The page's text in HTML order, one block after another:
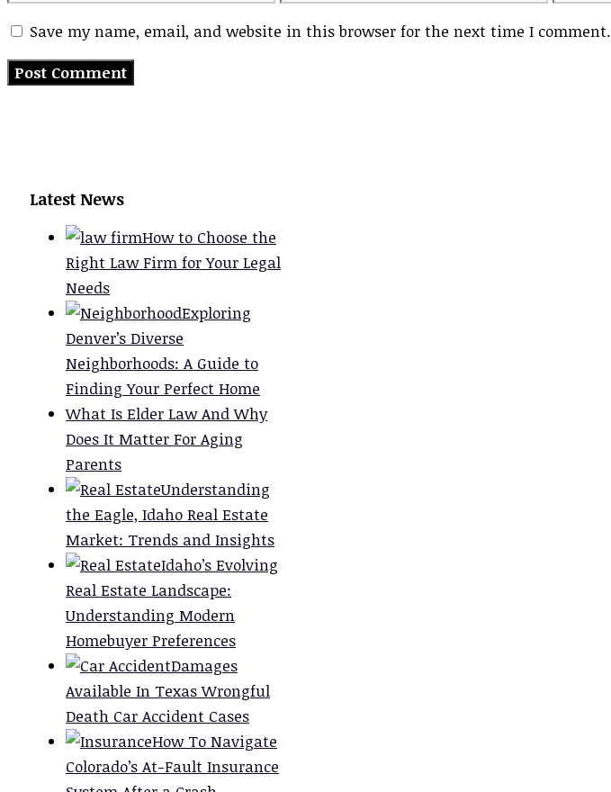
Save my name, email, and website in this browser for the next time I comment.
Latest News
How to Choose the
Right Law Firm for Your Legal
Needs
Exploring
Denver’s Diverse
Neighborhoods: A Guide to
Finding Your Perfect Home
What Is Elder Law And Why
Does It Matter For Aging
Parents
Understanding
the Eagle, Idaho Real Estate
Market: Trends and Insights
Idaho’s Evolving
Real Estate Landscape:
Understanding Modern
Homebuyer Preferences
Damages
Available In Texas Wrongful
Death Car Accident Cases
How To Navigate
Colorado’s At-Fault Insurance